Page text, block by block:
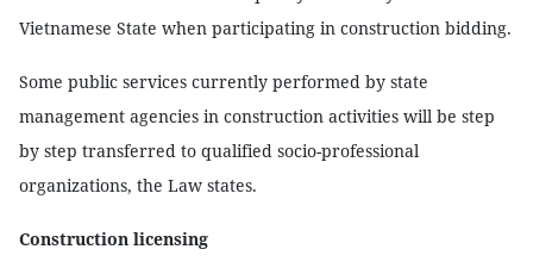
Vietnamese State when participating in construction bidding.
Some public services currently performed by state
management agencies in construction activities will be step
by step transferred to qualified socio-professional
organizations, the Law states.
Construction licensing